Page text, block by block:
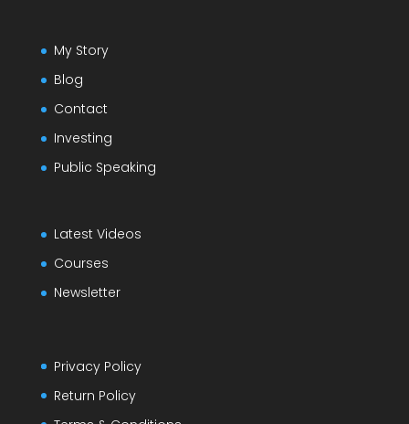
My Story
Blog
Contact
Investing
Public Speaking
Latest Videos
Courses
Newsletter
Privacy Policy
Return Policy